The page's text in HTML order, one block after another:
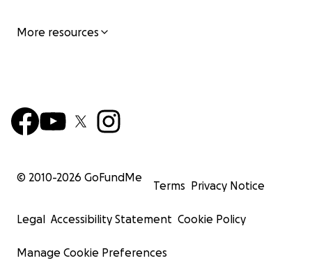
More resources
© 2010-2026 GoFundMe
Terms Privacy Notice
Legal Accessibility Statement Cookie Policy
Manage Cookie Preferences